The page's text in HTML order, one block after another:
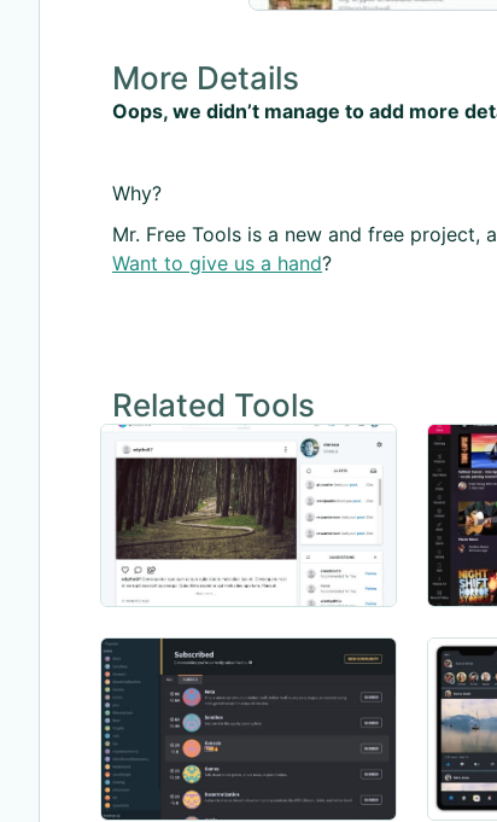
More Details
Oops, we didn’t manage to add more
Why?
Mr. Free Tools is a new and free
Want to give us a hand?
Related Tools